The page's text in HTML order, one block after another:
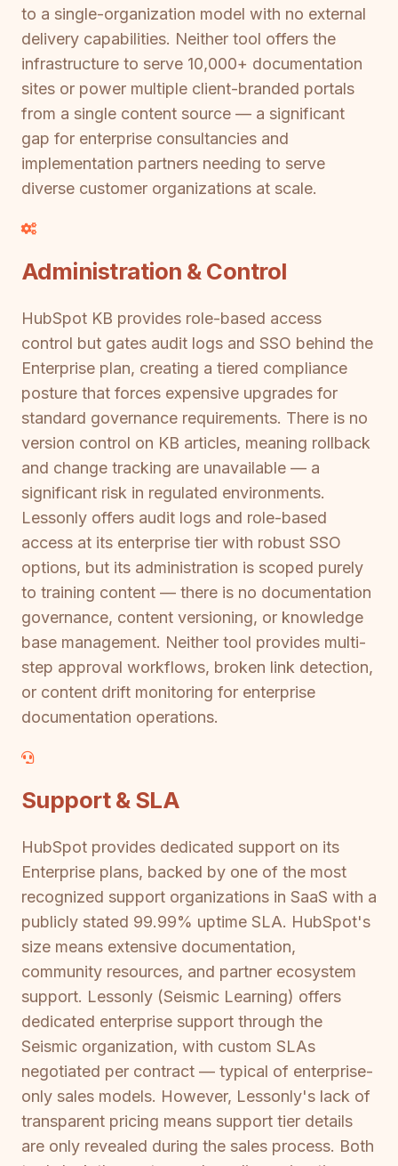
to a single-organization model with no external
delivery capabilities. Neither tool offers the
infrastructure to serve 10,000+ documentation
sites or power multiple client-branded portals
from a single content source — a significant
gap for enterprise consultancies and
implementation partners needing to serve
diverse customer organizations at scale.
Administration & Control
HubSpot KB provides role-based access
control but gates audit logs and SSO behind the
Enterprise plan, creating a tiered compliance
posture that forces expensive upgrades for
standard governance requirements. There is no
version control on KB articles, meaning rollback
and change tracking are unavailable — a
significant risk in regulated environments.
Lessonly offers audit logs and role-based
access at its enterprise tier with robust SSO
options, but its administration is scoped purely
to training content — there is no documentation
governance, content versioning, or knowledge
base management. Neither tool provides multi-
step approval workflows, broken link detection,
or content drift monitoring for enterprise
documentation operations.
Support & SLA
HubSpot provides dedicated support on its
Enterprise plans, backed by one of the most
recognized support organizations in SaaS with a
publicly stated 99.99% uptime SLA. HubSpot's
size means extensive documentation,
community resources, and partner ecosystem
support. Lessonly (Seismic Learning) offers
dedicated enterprise support through the
Seismic organization, with custom SLAs
negotiated per contract — typical of enterprise-
only sales models. However, Lessonly's lack of
transparent pricing means support tier details
are only revealed during the sales process. Both